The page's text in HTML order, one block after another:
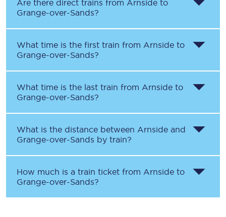
Are there direct trains from Arnside to
Grange-over-Sands?
What time is the first train from Arnside to
Grange-over-Sands?
What time is the last train from Arnside to
Grange-over-Sands?
What is the distance between Arnside and
Grange-over-Sands by train?
How much is a train ticket from Arnside to
Grange-over-Sands?